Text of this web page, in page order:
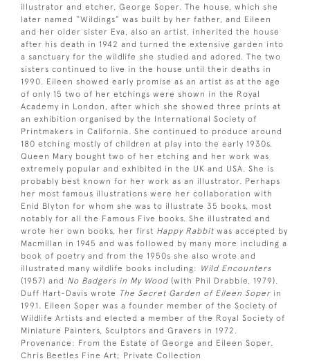
illustrator and etcher, George Soper. The house, which she
later named “Wildings” was built by her father, and Eileen
and her older sister Eva, also an artist, inherited the house
after his death in 1942 and turned the extensive garden into
a sanctuary for the wildlife she studied and adored. The two
sisters continued to live in the house until their deaths in
1990. Eileen showed early promise as an artist as at the age
of only 15 two of her etchings were shown in the Royal
Academy in London, after which she showed three prints at
an exhibition organised by the International Society of
Printmakers in California. She continued to produce around
180 etching mostly of children at play into the early 1930s.
Queen Mary bought two of her etching and her work was
extremely popular and exhibited in the UK and USA. She is
probably best known for her work as an illustrator. Perhaps
her most famous illustrations were her collaboration with
Enid Blyton for whom she was to illustrate 35 books, most
notably for all the Famous Five books. She illustrated and
wrote her own books, her first Happy Rabbit was accepted by
Macmillan in 1945 and was followed by many more including a
book of poetry and from the 1950s she also wrote and
illustrated many wildlife books including:
Wild Encounters
(1957) and No Badgers in My Wood (with Phil Drabble, 1979).
Duff Hart-Davis wrote The Secret Garden of Eileen Soper in
1991. Eileen Soper was a founder member of the Society of
Wildlife Artists and elected a member of the Royal Society of
Miniature Painters, Sculptors and Gravers in 1972.
Provenance: From the Estate of George and Eileen Soper.
Chris Beetles Fine Art; Private Collection